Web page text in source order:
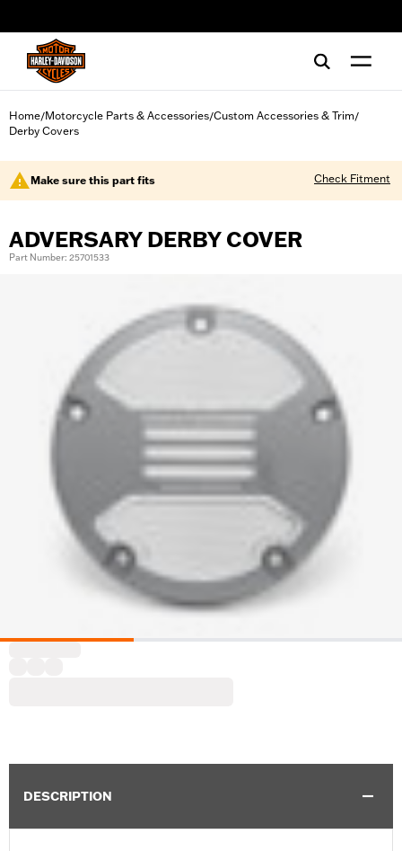
Home/Motorcycle Parts & Accessories/Custom Accessories & Trim/
Derby Covers
Make sure this part fits Check Fitment
ADVERSARY DERBY COVER
Part Number: 25701533
DESCRIPTION